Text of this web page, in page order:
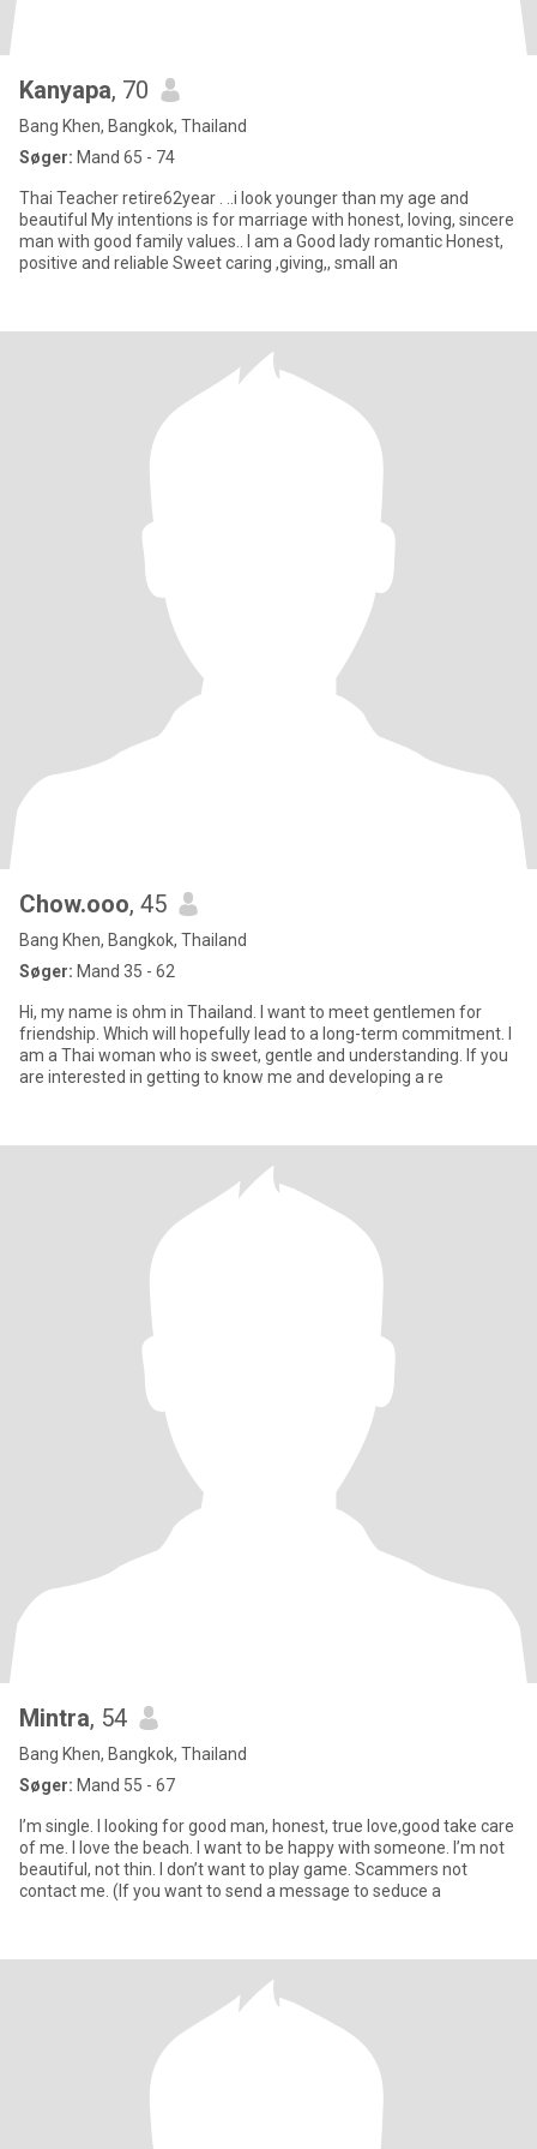
Kanyapa, 70
Bang Khen, Bangkok, Thailand
Søger: Mand 65 - 74
Thai Teacher retire62year . ..i look younger than my age and
beautiful My intentions is for marriage with honest, loving, sincere
man with good family values.. I am a Good lady romantic Honest,
positive and reliable Sweet caring ,giving,, small an
Chow.ooo, 45
Bang Khen, Bangkok, Thailand
Søger: Mand 35 - 62
Hi, my name is ohm in Thailand. I want to meet gentlemen for
friendship. Which will hopefully lead to a long-term commitment. I
am a Thai woman who is sweet, gentle and understanding. If you
are interested in getting to know me and developing a re
Mintra, 54
Bang Khen, Bangkok, Thailand
Søger: Mand 55 - 67
I’m single. I looking for good man, honest, true love,good take care
of me. I love the beach. I want to be happy with someone. I’m not
beautiful, not thin. I don’t want to play game. Scammers not
contact me. (If you want to send a message to seduce a